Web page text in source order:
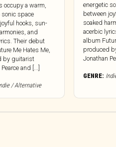
occupy a warm,
sonic space
hooks, sun-
and
Their debut
Me Hates Me,
by guitarist
and [...]
/ Alternative
energetic
between
soaked
acerbic
album
produced
Jonathan
GENRE: